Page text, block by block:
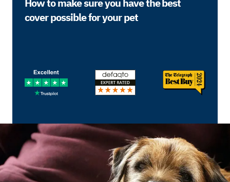
How to make sure you have the best
cover possible for your pet